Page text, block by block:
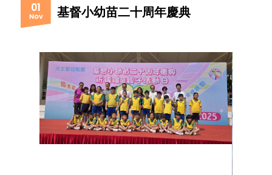
01
Nov 基督小幼苗二十周年慶典